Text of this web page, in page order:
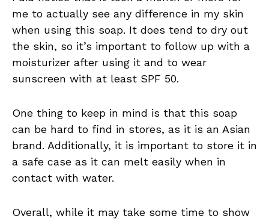
me to actually see any difference in my skin
when using this soap. It does tend to dry out
the skin, so it’s important to follow up with a
moisturizer after using it and to wear
sunscreen with at least SPF 50.
One thing to keep in mind is that this soap
can be hard to find in stores, as it is an Asian
brand. Additionally, it is important to store it in
a safe case as it can melt easily when in
contact with water.
Overall, while it may take some time to show